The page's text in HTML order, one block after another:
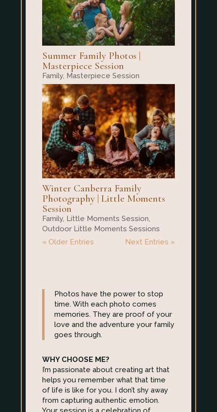
Summer Family Photos |
Masterpiece Session
Family, Masterpiece Session
Winter Canberra Family
Photography | Little Moments
Session
Family, Little Moments Session,
Outdoor Little Moments Sessions
« Older Entries
Next Entries »
Photos have the power to stop
time. With each photo comes
memories. They are proof of your
love and the adventure your family
goes through.
WHY CHOOSE ME?
I’m passionate about creating art that
helps you remember what that time
of life is like for you. I don’t shy away
from capturing authentic emotion.